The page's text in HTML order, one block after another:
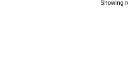
Showing